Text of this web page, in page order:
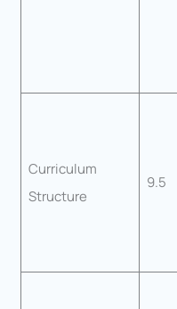
Curriculum
Structure
9.5